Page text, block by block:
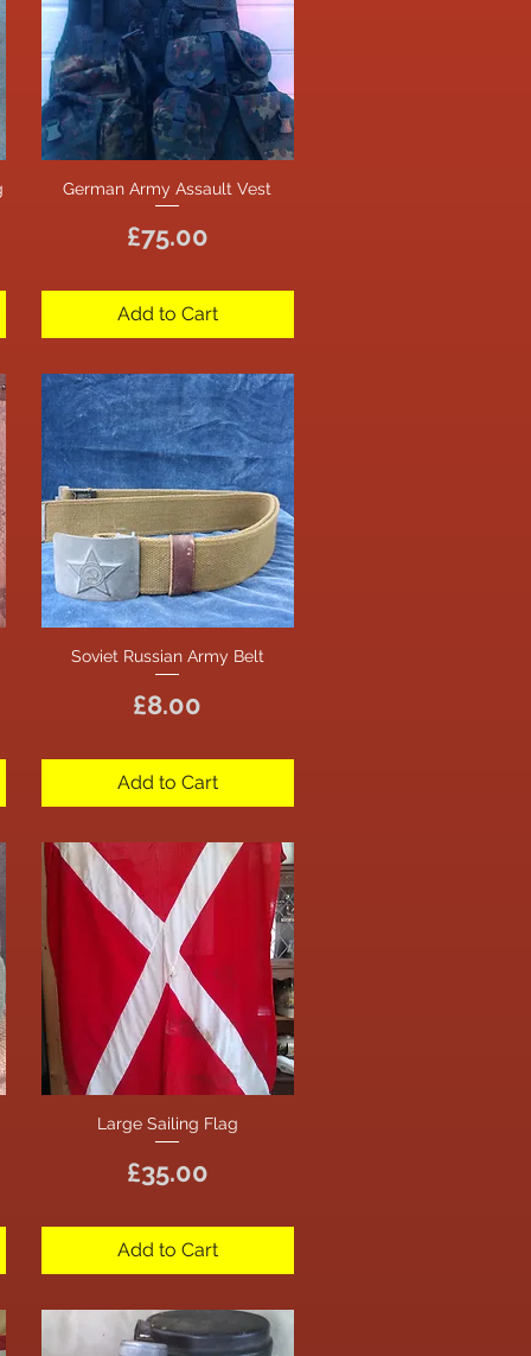
Quick View
German Army Assault Vest
Price
£75.00
Add to Cart
Quick View
Soviet Russian Army Belt
Price
£8.00
Add to Cart
Quick View
Large Sailing Flag
Price
£35.00
Add to Cart